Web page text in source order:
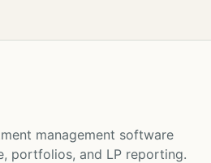
management software
portfolios, and LP reporting.